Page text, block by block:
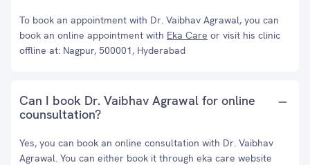
To book an appointment with Dr. Vaibhav Agrawal, you can
book an online appointment with Eka Care or visit his clinic
offline at: Nagpur, 500001, Hyderabad
Can I book Dr. Vaibhav Agrawal for online
counsultation?
Yes, you can book an online consultation with Dr. Vaibhav
Agrawal. You can either book it through eka care website